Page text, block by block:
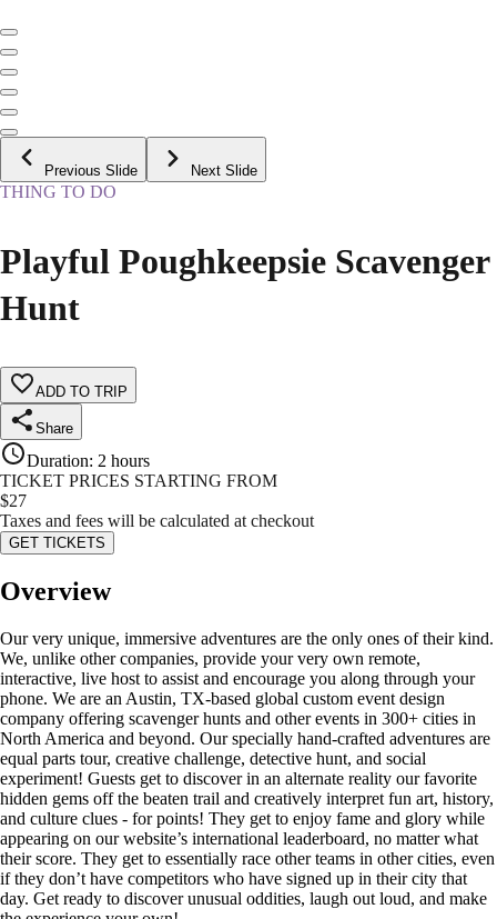
Previous Slide Next Slide
THING TO DO
Playful Poughkeepsie Scavenger
Hunt
ADD TO TRIP
Share
Duration: 2 hours
TICKET PRICES STARTING FROM
$27
Taxes and fees will be calculated at checkout
GET TICKETS
Overview
Our very unique, immersive adventures are the only ones of their kind.
We, unlike other companies, provide your very own remote,
interactive, live host to assist and encourage you along through your
phone. We are an Austin, TX-based global custom event design
company offering scavenger hunts and other events in 300+ cities in
North America and beyond. Our specially hand-crafted adventures are
equal parts tour, creative challenge, detective hunt, and social
experiment! Guests get to discover in an alternate reality our favorite
hidden gems off the beaten trail and creatively interpret fun art, history,
and culture clues - for points! They get to enjoy fame and glory while
appearing on our website’s international leaderboard, no matter what
their score. They get to essentially race other teams in other cities, even
if they don’t have competitors who have signed up in their city that
day. Get ready to discover unusual oddities, laugh out loud, and make